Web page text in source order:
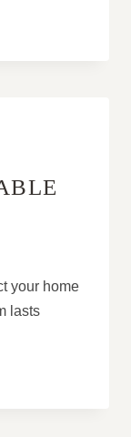
your home
lasts